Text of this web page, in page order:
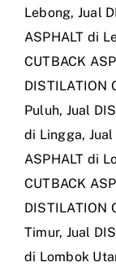
Lebong, Jual
ASPHALT di
CUTBACK
DISTILATION
Puluh, Jual
di Lingga,
ASPHALT di
CUTBACK
DISTILATION
Timur, Jual
di Lombok